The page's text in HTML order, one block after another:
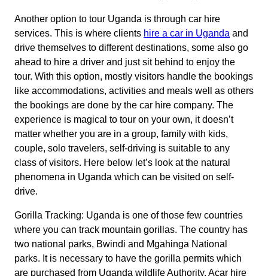
Another option to tour Uganda is through car hire
services. This is where clients hire a car in Uganda and
drive themselves to different destinations, some also go
ahead to hire a driver and just sit behind to enjoy the
tour. With this option, mostly visitors handle the bookings
like accommodations, activities and meals well as others
the bookings are done by the car hire company. The
experience is magical to tour on your own, it doesn’t
matter whether you are in a group, family with kids,
couple, solo travelers, self-driving is suitable to any
class of visitors. Here below let’s look at the natural
phenomena in Uganda which can be visited on self-
drive.
Gorilla Tracking: Uganda is one of those few countries
where you can track mountain gorillas. The country has
two national parks, Bwindi and Mgahinga National
parks. It is necessary to have the gorilla permits which
are purchased from Uganda wildlife Authority, Acar hire